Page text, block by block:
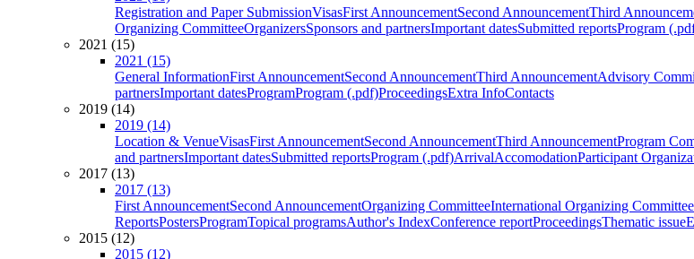
Registration and Paper SubmissionVisasFirst AnnouncementSecond AnnouncementThird
Organizing CommitteeOrganizersSponsors and partnersImportant datesSubmitted reportsProgram
2021 (15)
2021 (15)
General InformationFirst AnnouncementSecond AnnouncementThird AnnouncementAdvisory
partnersImportant datesProgramProgram (.pdf)ProceedingsExtra InfoContacts
2019 (14)
2019 (14)
Location & VenueVisasFirst AnnouncementSecond AnnouncementThird AnnouncementProgram
and partnersImportant datesSubmitted reportsProgram (.pdf)ArrivalAccomodationParticipant
2017 (13)
2017 (13)
First AnnouncementSecond AnnouncementOrganizing CommitteeInternational Organizing Committee
ReportsPostersProgramTopical programsAuthor's IndexConference reportProceedingsThematic issue
2015 (12)
2015 (12)